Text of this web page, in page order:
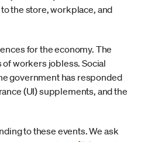
the store, workplace, and
for the economy. The
workers jobless. Social
government has responded
(UI) supplements, and the
to these events. We ask